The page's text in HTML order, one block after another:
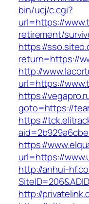
bin/ucj/c.cgi?
url=https://
retirement/
https://
return=https://
http://
url=https://
https://
goto=https://
https://
https://
url=https://
http://anhui-
http://